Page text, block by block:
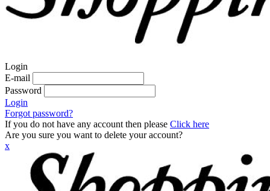
Login
E-mail
Password
Login
Forgot password?
If you do not have any account then please Click here
Are you sure you want to delete your account?
x